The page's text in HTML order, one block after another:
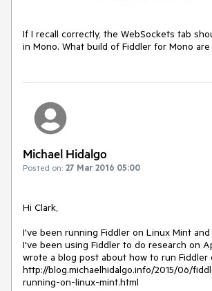
If I recall correctly, the WebSockets tab
in Mono. What build of Fiddler for Mono
Michael Hidalgo
Posted on: 27 Mar 2016 05:00
Hi Clark,
I've been running Fiddler on Linux Mint
I've been using Fiddler to do research on
wrote a blog post about how to run Fiddler
http://blog.michaelhidalgo.info/2015/06/
running-on-linux-mint.html